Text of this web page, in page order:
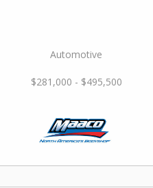
Automotive
$281,000 - $495,500